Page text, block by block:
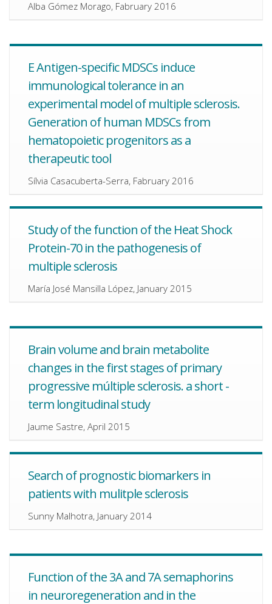
Alba Gómez Morago, Fabruary 2016
E Antigen-specific MDSCs induce
immunological tolerance in an
experimental model of multiple sclerosis.
Generation of human MDSCs from
hematopoietic progenitors as a
therapeutic tool
Sílvia Casacuberta-Serra, Fabruary 2016
Study of the function of the Heat Shock
Protein-70 in the pathogenesis of
multiple sclerosis
María José Mansilla López, January 2015
Brain volume and brain metabolite
changes in the first stages of primary
progressive múltiple sclerosis. a short -
term longitudinal study
Jaume Sastre, April 2015
Search of prognostic biomarkers in
patients with mulitple sclerosis
Sunny Malhotra, January 2014
Function of the 3A and 7A semaphorins
in neuroregeneration and in the